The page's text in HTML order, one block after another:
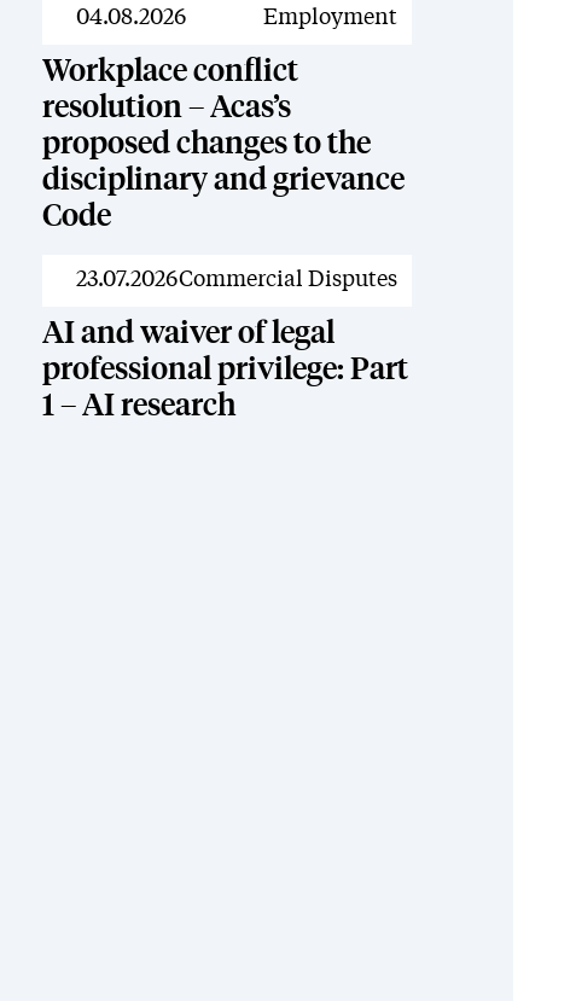
News
04.08.2026 Employment
Workplace conflict
resolution – Acas’s
proposed changes to the
disciplinary and grievance
Code
News
23.07.2026Commercial Disputes
AI and waiver of legal
professional privilege: Part
1 – AI research